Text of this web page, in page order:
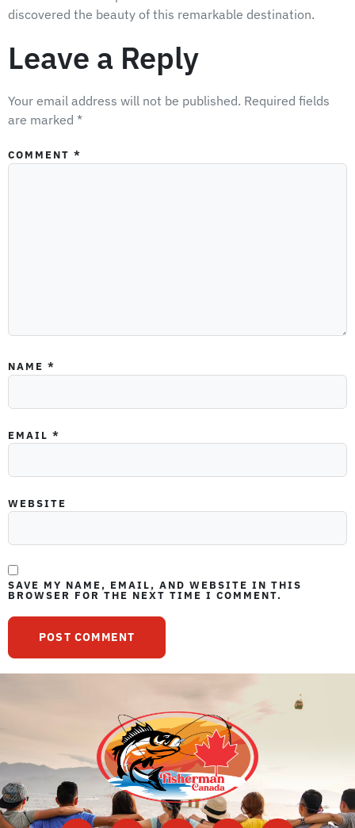
discovered the beauty of this remarkable destination.
Leave a Reply
Your email address will not be published. Required fields
are marked *
COMMENT *
NAME *
EMAIL *
WEBSITE
SAVE MY NAME, EMAIL, AND WEBSITE IN THIS
BROWSER FOR THE NEXT TIME I COMMENT.